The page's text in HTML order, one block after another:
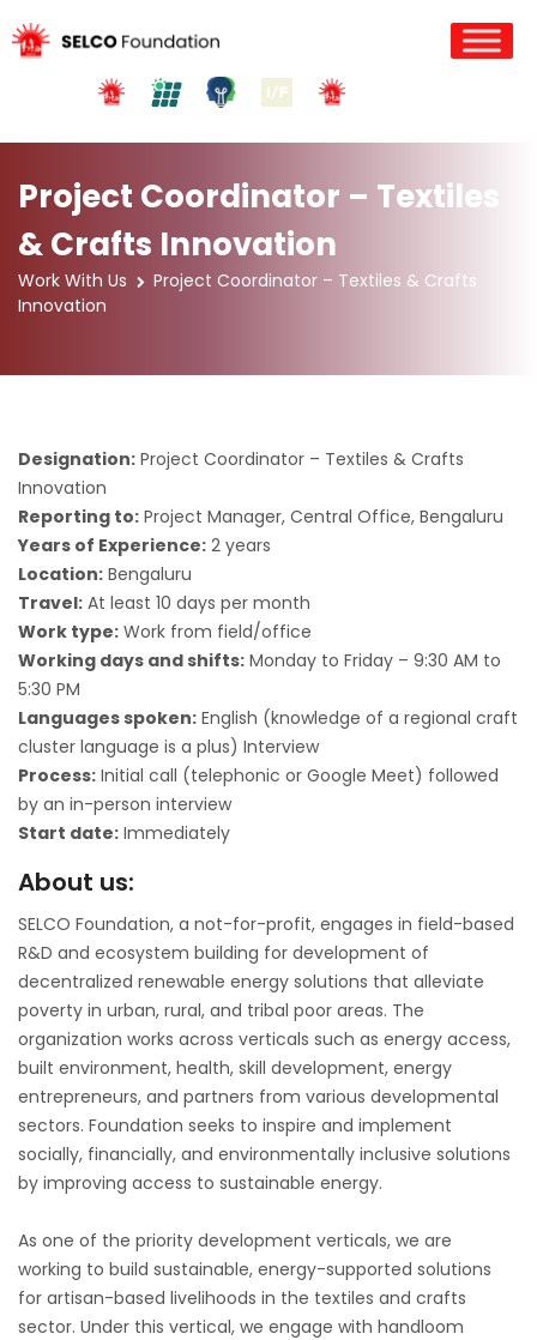
Project Coordinator – Textiles
& Crafts Innovation
Work With Us
Project Coordinator – Textiles & Crafts
Innovation
Designation: Project Coordinator – Textiles & Crafts
Innovation
Reporting to: Project Manager, Central Office, Bengaluru
Years of Experience: 2 years
Location: Bengaluru
Travel: At least 10 days per month
Work type: Work from field/office
Working days and shifts: Monday to Friday – 9:30 AM to
5:30 PM
Languages spoken: English (knowledge of a regional craft
cluster language is a plus) Interview
Process: Initial call (telephonic or Google Meet) followed
by an in-person interview
Start date: Immediately
About us:
SELCO Foundation, a not-for-profit, engages in field-based
R&D and ecosystem building for development of
decentralized renewable energy solutions that alleviate
poverty in urban, rural, and tribal poor areas. The
organization works across verticals such as energy access,
built environment, health, skill development, energy
entrepreneurs, and partners from various developmental
sectors. Foundation seeks to inspire and implement
socially, financially, and environmentally inclusive solutions
by improving access to sustainable energy.
As one of the priority development verticals, we are
working to build sustainable, energy-supported solutions
for artisan-based livelihoods in the textiles and crafts
sector. Under this vertical, we engage with handloom